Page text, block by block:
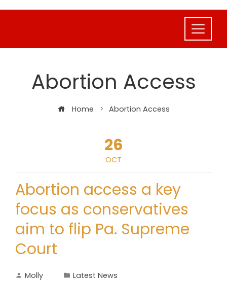
Abortion Access
Home Abortion Access
26
OCT
Abortion access a key
focus as conservatives
aim to flip Pa. Supreme
Court
Molly
Latest News